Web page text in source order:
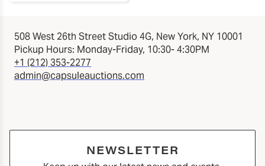
508 West 26th Street Studio 4G, New York, NY 10001
Pickup Hours: Monday-Friday, 10:30- 4:30PM
+1 (212) 353-2277
admin@capsuleauctions.com
NEWSLETTER